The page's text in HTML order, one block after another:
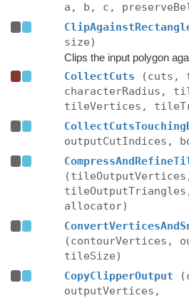
a, b, c,
size)
CollectCuts
(cuts,
characterRadius,
tileVertices,
outputCutIndices,
allocator)
(contourVertices,
tileSize)
CopyClipperOutput
outputVertices,